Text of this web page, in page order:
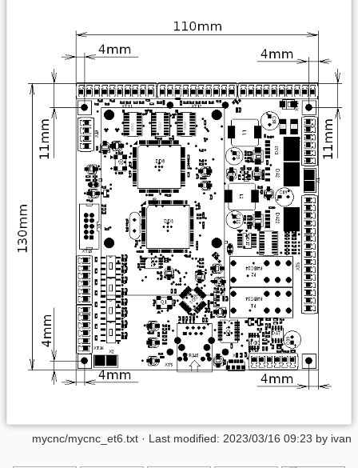
mycnc/mycnc_et6.txt · Last modified: 2023/03/16 09:23 by ivan